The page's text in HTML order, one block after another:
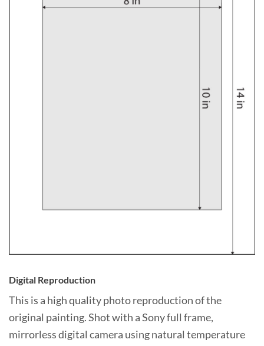
Digital Reproduction
This is a high quality photo reproduction of the
original painting. Shot with a Sony full frame,
mirrorless digital camera using natural temperature